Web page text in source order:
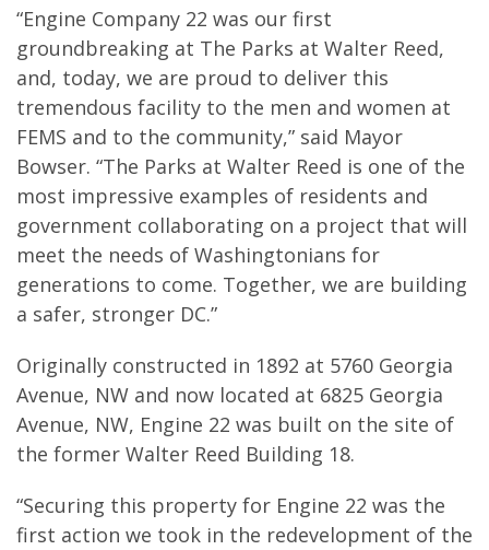
“Engine Company 22 was our first
groundbreaking at The Parks at Walter Reed,
and, today, we are proud to deliver this
tremendous facility to the men and women at
FEMS and to the community,” said Mayor
Bowser. “The Parks at Walter Reed is one of the
most impressive examples of residents and
government collaborating on a project that will
meet the needs of Washingtonians for
generations to come. Together, we are building
a safer, stronger DC.”
Originally constructed in 1892 at 5760 Georgia
Avenue, NW and now located at 6825 Georgia
Avenue, NW, Engine 22 was built on the site of
the former Walter Reed Building 18.
“Securing this property for Engine 22 was the
first action we took in the redevelopment of the